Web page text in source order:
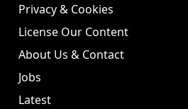
Privacy & Cookies
License Our Content
About Us & Contact
Jobs
Latest